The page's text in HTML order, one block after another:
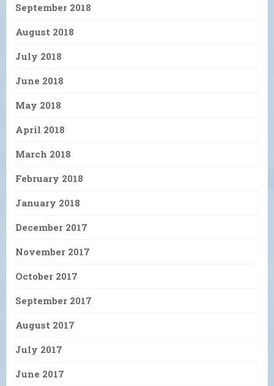
September 2018
August 2018
July 2018
June 2018
May 2018
April 2018
March 2018
February 2018
January 2018
December 2017
November 2017
October 2017
September 2017
August 2017
July 2017
June 2017